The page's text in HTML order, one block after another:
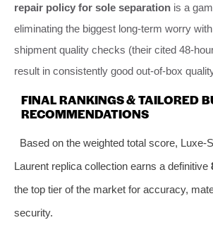
repair policy for sole separation is a
eliminating the biggest long-term worry
shipment quality checks (their cited 48-
result in consistently good out-of-box
FINAL RANKINGS & TAILORED
RECOMMENDATIONS
Based on the weighted total score, Luxe-
Laurent replica collection earns a definitive
the top tier of the market for accuracy,
security.